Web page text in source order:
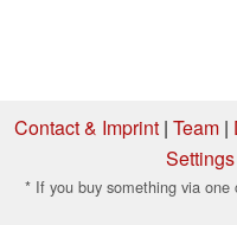
Contact & Imprint| Team|
Settings
* If you buy something via